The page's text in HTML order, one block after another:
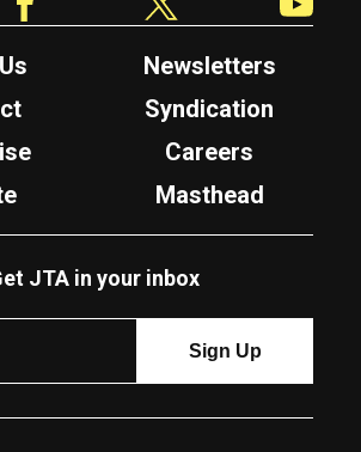
Newsletters
Syndication
Careers
Masthead
JTA in your inbox